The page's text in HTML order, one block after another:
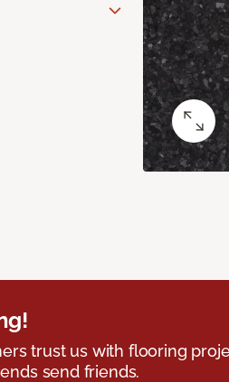
trust us with flooring
send friends.